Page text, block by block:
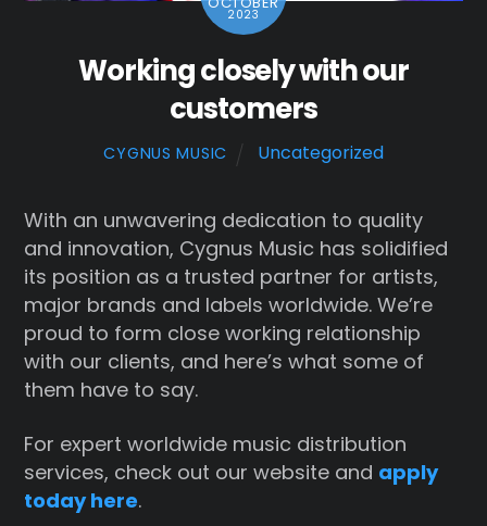
2023
Working closely with our
customers
CYGNUS MUSIC Uncategorized
With an unwavering dedication to quality
and innovation, Cygnus Music has solidified
its position as a trusted partner for artists,
major brands and labels worldwide. We’re
proud to form close working relationship
with our clients, and here’s what some of
them have to say.
For expert worldwide music distribution
services, check out our website and apply
today here.